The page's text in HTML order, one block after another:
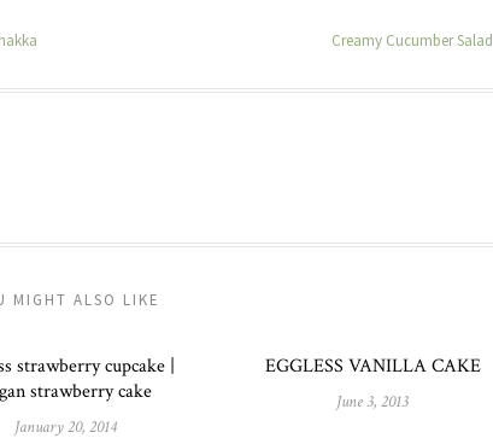
Creamy Cucumber Salad
MIGHT ALSO LIKE
strawberry cupcake |
strawberry cake
January 20, 2014
EGGLESS VANILLA CAKE
June 3, 2013